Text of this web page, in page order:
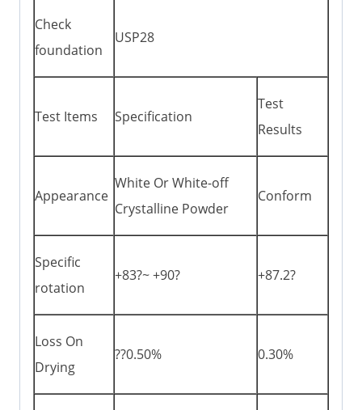
Check
foundation
USP28
Test Items Specification
Test
Results
Appearance
White Or White-off
Crystalline Powder
Conform
Specific
rotation
+83?~ +90? +87.2?
Loss On
Drying
??0.50% 0.30%